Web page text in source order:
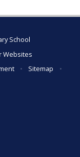
School
Websites
• Sitemap
•